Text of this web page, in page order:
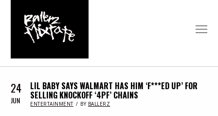
24
JUN
LIL BABY SAYS WALMART HAS HIM ‘F***ED UP’ FOR
SELLING KNOCKOFF ‘4PF’ CHAINS
IN
ENTERTAINMENT BY BALLERZ